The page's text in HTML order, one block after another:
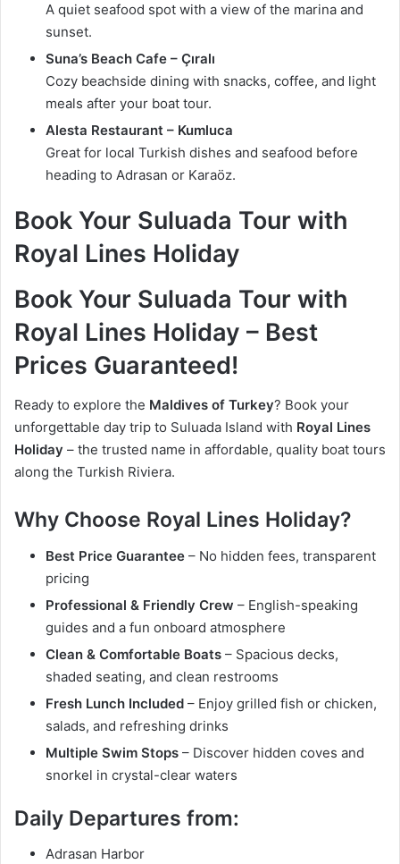
A quiet seafood spot with a view of the marina and
sunset.
Suna’s Beach Cafe – Çıralı
Cozy beachside dining with snacks, coffee, and light
meals after your boat tour.
Alesta Restaurant – Kumluca
Great for local Turkish dishes and seafood before
heading to Adrasan or Karaöz.
Book Your Suluada Tour with
Royal Lines Holiday
Book Your Suluada Tour with
Royal Lines Holiday – Best
Prices Guaranteed!
Ready to explore the Maldives of Turkey? Book your
unforgettable day trip to Suluada Island with Royal Lines
Holiday – the trusted name in affordable, quality boat tours
along the Turkish Riviera.
Why Choose Royal Lines Holiday?
Best Price Guarantee – No hidden fees, transparent
pricing
Professional & Friendly Crew – English-speaking
guides and a fun onboard atmosphere
Clean & Comfortable Boats – Spacious decks,
shaded seating, and clean restrooms
Fresh Lunch Included – Enjoy grilled fish or chicken,
salads, and refreshing drinks
Multiple Swim Stops – Discover hidden coves and
snorkel in crystal-clear waters
Daily Departures from:
Adrasan Harbor